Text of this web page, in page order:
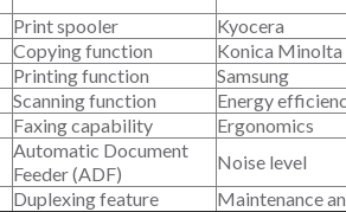
Print spooler
Kyocera
Copying function
Konica Minolta
Printing function
Samsung
Scanning function
Energy
Faxing capability
Ergonomics
Automatic Document
Feeder (ADF)
Noise level
Duplexing feature
Maintenance